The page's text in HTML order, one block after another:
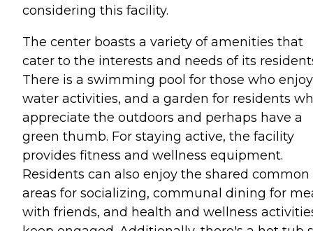
considering this facility.
The center boasts a variety of amenities that
cater to the interests and needs of its
There is a swimming pool for those who enjoy
water activities, and a garden for residents
appreciate the outdoors and perhaps have a
green thumb. For staying active, the facility
provides fitness and wellness equipment.
Residents can also enjoy the shared common
areas for socializing, communal dining for
with friends, and health and wellness